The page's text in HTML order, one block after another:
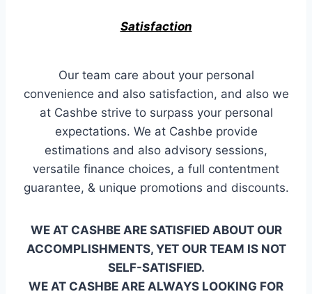
Satisfaction
Our team care about your personal
convenience and also satisfaction, and also we
at Cashbe strive to surpass your personal
expectations. We at Cashbe provide
estimations and also advisory sessions,
versatile finance choices, a full contentment
guarantee, & unique promotions and discounts.
WE AT CASHBE ARE SATISFIED ABOUT OUR
ACCOMPLISHMENTS, YET OUR TEAM IS NOT
SELF-SATISFIED.
WE AT CASHBE ARE ALWAYS LOOKING FOR